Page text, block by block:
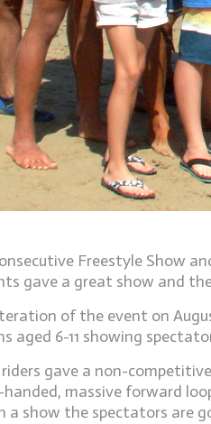
Freestyle Show
gave a great show and
of the event on
aged 6-11 showing
gave a non-
handed, massive forward
a show the spectators are